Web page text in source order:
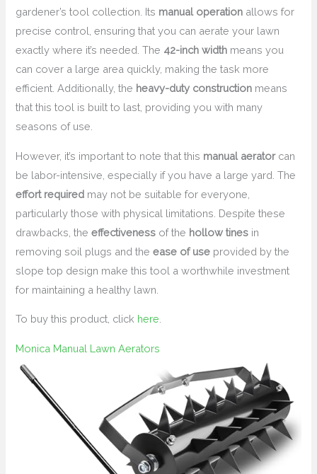
gardener’s tool collection. Its manual operation allows for
precise control, ensuring that you can aerate your lawn
exactly where it’s needed. The 42-inch width means you
can cover a large area quickly, making the task more
efficient. Additionally, the heavy-duty construction means
that this tool is built to last, providing you with many
seasons of use.
However, it’s important to note that this manual aeratorcan
be labor-intensive, especially if you have a large yard. The
effort required may not be suitable for everyone,
particularly those with physical limitations. Despite these
drawbacks, theeffectiveness of the hollow tines in
removing soil plugs and theease of use provided by the
slope top design make this tool a worthwhile investment
for maintaining a healthy lawn.
To buy this product, click here
Monica Manual Lawn Aerators